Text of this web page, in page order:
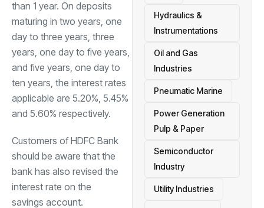
than 1 year. On deposits
maturing in two years, one
day to three years, three
years, one day to five years,
and five years, one day to
ten years, the interest rates
applicable are 5.20%, 5.45%
and 5.60% respectively.
Customers of HDFC Bank
should be aware that the
bank has also revised the
interest rate on the
savings account.
Hydraulics &
Instrumentations
Oil and Gas
Industries
Pneumatic Marine
Power Generation
Pulp & Paper
Semiconductor
Industry
Utility Industries